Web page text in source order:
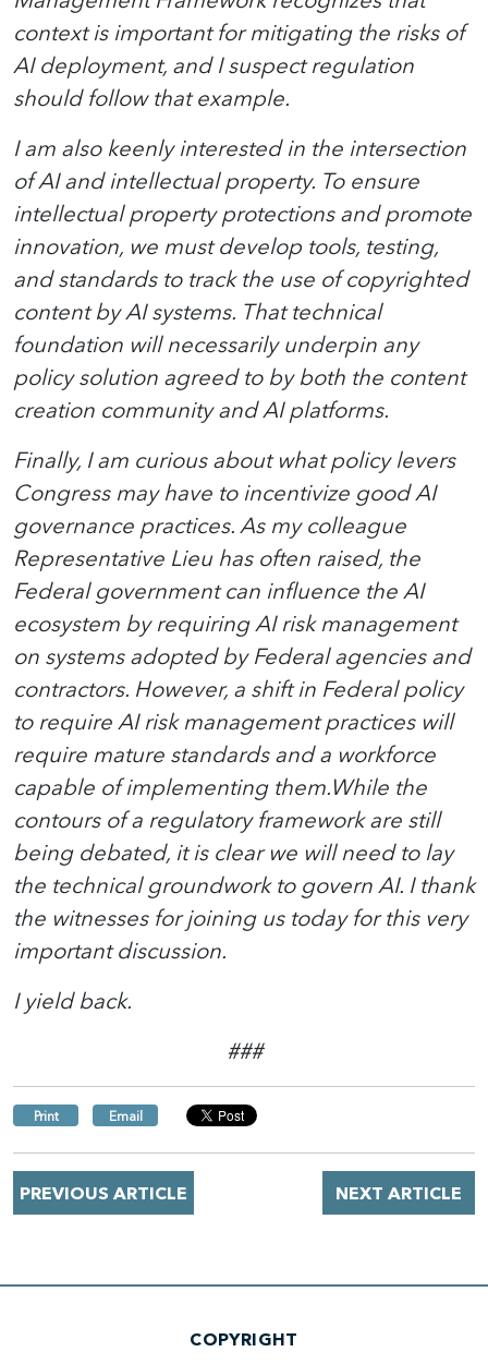
context is important for mitigating the risks of
AI deployment, and I suspect regulation
should follow that example.
I am also keenly interested in the intersection
of AI and intellectual property. To ensure
intellectual property protections and promote
innovation, we must develop tools, testing,
and standards to track the use of copyrighted
content by AI systems. That technical
foundation will necessarily underpin any
policy solution agreed to by both the content
creation community and AI platforms.
Finally, I am curious about what policy levers
Congress may have to incentivize good AI
governance practices. As my colleague
Representative Lieu has often raised, the
Federal government can influence the AI
ecosystem by requiring AI risk management
on systems adopted by Federal agencies and
contractors. However, a shift in Federal policy
to require AI risk management practices will
require mature standards and a workforce
capable of implementing them.While the
contours of a regulatory framework are still
being debated, it is clear we will need to lay
the technical groundwork to govern AI. I thank
the witnesses for joining us today for this very
important discussion.
I yield back.
###
Print Email
NEXT ARTICLE
PREVIOUS ARTICLE
COPYRIGHT